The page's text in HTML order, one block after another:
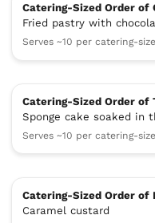
Catering-Sized Order of
Fried pastry with
Serves ~10 per catering-
Catering-Sized Order of
Sponge cake soaked in
Serves ~10 per catering-
Catering-Sized Order of
Caramel custard